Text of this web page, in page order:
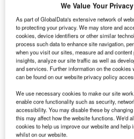
software at 36 of its kiosks provided
This new installation is part of a
project that promises to greatly
and enhance the overall passenger
the same benefits to T1 that Qantas
enjoy in T3.
The check-in kiosk software features
DNA as the ABD units, creating
for the passenger across the entire
process.
We Value Your Privacy
As part of GlobalData's extensive network of
to protecting your privacy. We may store and
cookies, device identifiers or other similar
process such data to enhance site navigation,
when you visit our sites, measure ad and
insights, analyze our site traffic as well as
and services. Further information on the cookies
can be found on our website privacy policy
We use necessary cookies to make our site
enable core functionality such as security,
accessibility. You may disable these by
this may affect how the website functions. We'd
cookies to help us improve our website and help
whilst on our website.